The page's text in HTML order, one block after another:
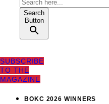
Search
Button
SUBSCRIBE
TO THE
MAGAZINE
BOKC 2026 WINNERS